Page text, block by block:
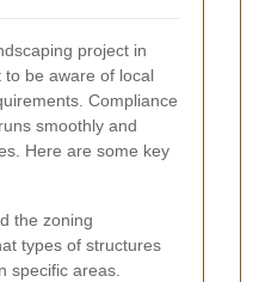
project in
to be aware of local
Compliance
smoothly and
Here are some key
the zoning
types of structures
specific areas.